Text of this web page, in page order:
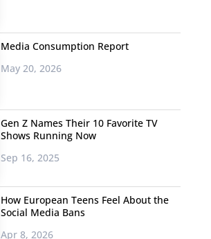
Media Consumption Report
May 20, 2026
Gen Z Names Their 10 Favorite TV
Shows Running Now
Sep 16, 2025
How European Teens Feel About the
Social Media Bans
Apr 8, 2026